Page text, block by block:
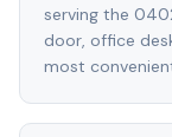
serving the
door, office
most